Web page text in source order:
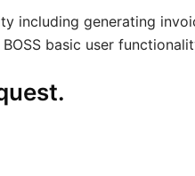
including generating
basic user